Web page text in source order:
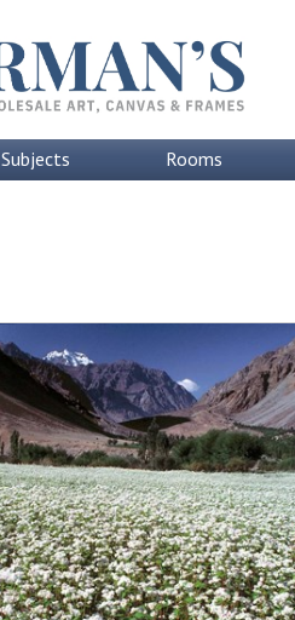
Subjects Rooms